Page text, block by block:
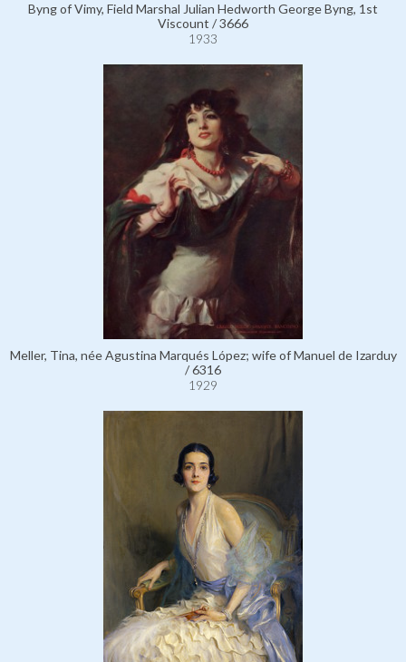
Byng of Vimy, Field Marshal Julian Hedworth George Byng, 1st
Viscount / 3666
1933
Meller, Tina, née Agustina Marqués López; wife of Manuel de Izarduy
/ 6316
1929